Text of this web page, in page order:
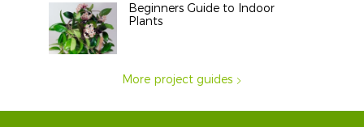
Beginners Guide to Indoor
Plants
More project guides